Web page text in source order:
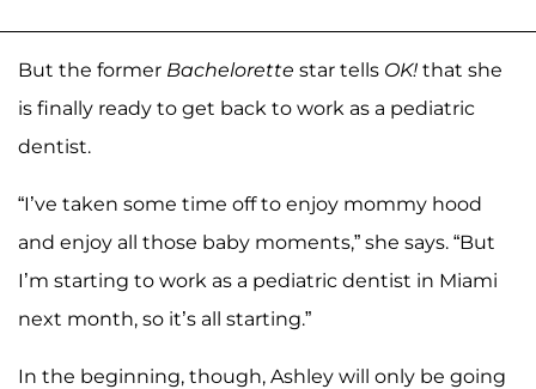
But the former Bachelorette star tells OK! that she
is finally ready to get back to work as a pediatric
dentist.
“I’ve taken some time off to enjoy mommy hood
and enjoy all those baby moments,” she says. “But
I’m starting to work as a pediatric dentist in Miami
next month, so it’s all starting.”
In the beginning, though, Ashley will only be going